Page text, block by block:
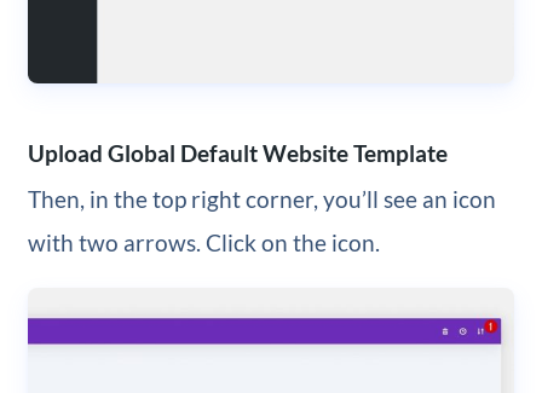
Upload Global Default Website Template
Then, in the top right corner, you’ll see an icon
with two arrows. Click on the icon.